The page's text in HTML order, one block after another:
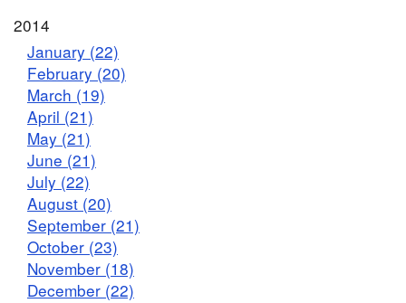
2014
January (22)
February (20)
March (19)
April (21)
May (21)
June (21)
July (22)
August (20)
September (21)
October (23)
November (18)
December (22)